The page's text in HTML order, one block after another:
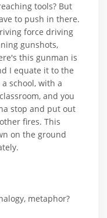
tools? But
to push in there.
force driving
gunshots,
this gunman is
I equate it to the
school, with a
and you
stop and put out
fires. This
on the ground
metaphor?